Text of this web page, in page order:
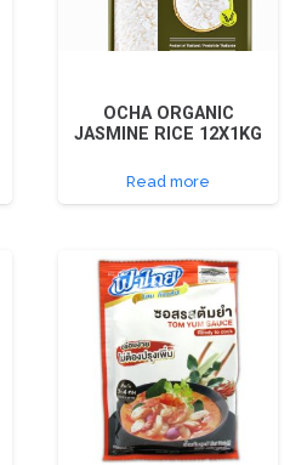
OCHA ORGANIC
JASMINE RICE 12X1KG
Read more